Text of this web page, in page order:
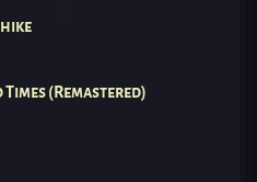
(Remastered)